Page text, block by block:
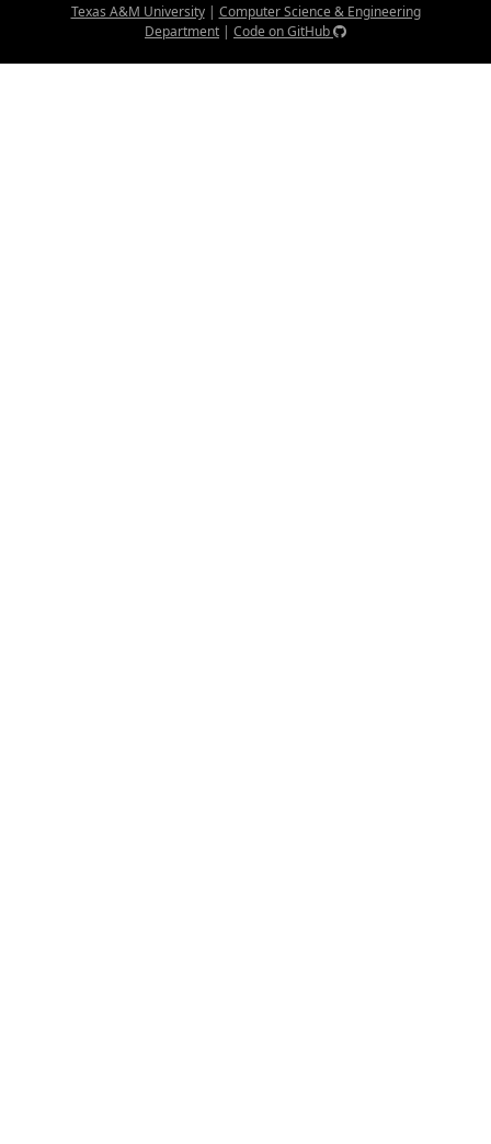
Texas A&M University| Computer Science & Engineering
Department | Code on GitHub